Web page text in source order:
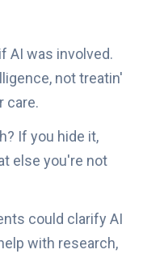
AI was involved.
not treatin'
care.
If you hide it,
else you're not
could clarify AI
with research,